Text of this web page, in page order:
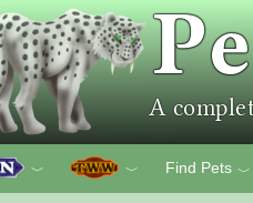
﹀ ﹀ Find Pets ﹀